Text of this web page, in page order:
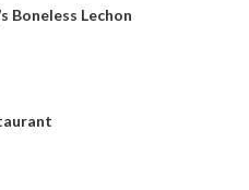
Boneless Lechon